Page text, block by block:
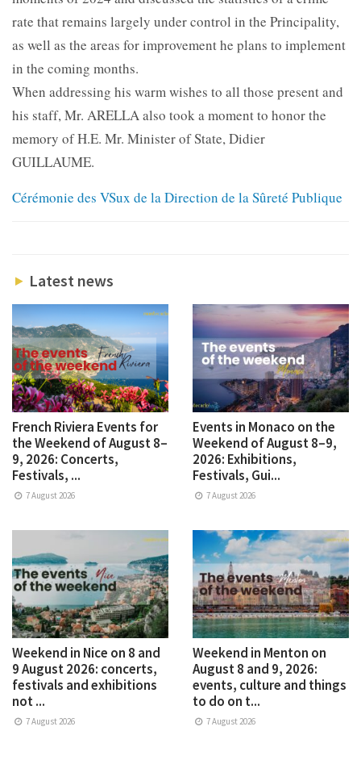
rate that remains largely under control in the Principality,
as well as the areas for improvement he plans to implement
in the coming months.
When addressing his warm wishes to all those present and
his staff, Mr. ARELLA also took a moment to honor the
memory of H.E. Mr. Minister of State, Didier
GUILLAUME.
Cérémonie des VSux de la Direction de la Sûreté Publique
Latest news
French Riviera Events for
the Weekend of August 8–
9, 2026: Concerts,
Festivals, ...
7 August 2026
Events in Monaco on the
Weekend of August 8–9,
2026: Exhibitions,
Festivals, Gui...
7 August 2026
Weekend in Nice on 8 and
9 August 2026: concerts,
festivals and exhibitions
not ...
7 August 2026
Weekend in Menton on
August 8 and 9, 2026:
events, culture and things
to do on t...
7 August 2026